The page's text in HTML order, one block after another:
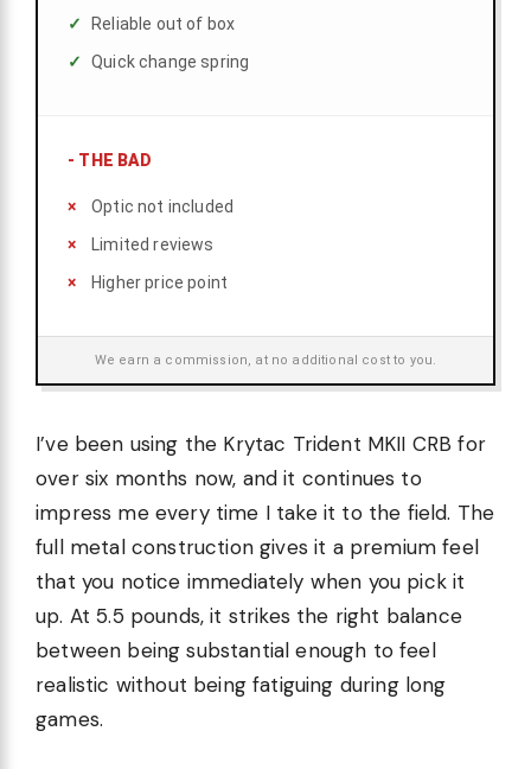
Reliable out of box
Quick change spring
- THE BAD
Optic not included
Limited reviews
Higher price point
We earn a commission, at no additional cost to you.
I’ve been using the Krytac Trident MKII CRB for
over six months now, and it continues to
impress me every time I take it to the field. The
full metal construction gives it a premium feel
that you notice immediately when you pick it
up. At 5.5 pounds, it strikes the right balance
between being substantial enough to feel
realistic without being fatiguing during long
games.